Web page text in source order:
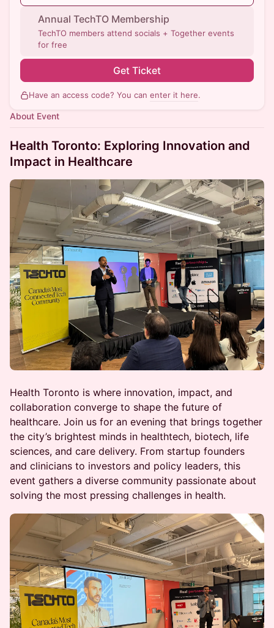
Annual TechTO Membership
TechTO members attend socials + Together events
for free
Get Ticket
Have an access code? You can enter it here.
About Event
Health Toronto: Exploring Innovation and
Impact in Healthcare
Health Toronto is where innovation, impact, and
collaboration converge to shape the future of
healthcare. Join us for an evening that brings together
the city’s brightest minds in healthtech, biotech, life
sciences, and care delivery. From startup founders
and clinicians to investors and policy leaders, this
event gathers a diverse community passionate about
solving the most pressing challenges in health.